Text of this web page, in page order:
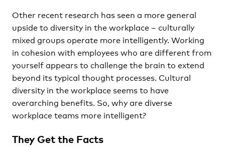
Other recent research has seen a more general
upside to diversity in the workplace – culturally
mixed groups operate more intelligently. Working
in cohesion with employees who are different from
yourself appears to challenge the brain to extend
beyond its typical thought processes. Cultural
diversity in the workplace seems to have
overarching benefits. So, why are diverse
workplace teams more intelligent?
They Get the Facts